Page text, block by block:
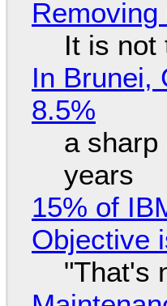
It is not
In Brunei,
8.5%
a sharp
years
15% of
Objective
"That's